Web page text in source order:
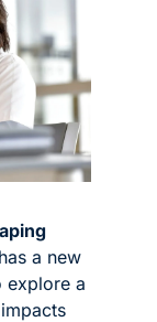
a new
explore a